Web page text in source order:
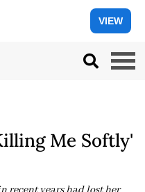
VIEW
Me Softly'